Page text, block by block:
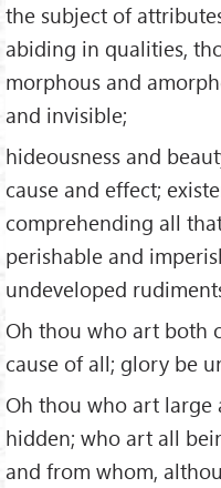
the subject of
abiding in qualities,
morphous and
and invisible;
hideousness and
cause and effect;
comprehending all
perishable and
undeveloped
Oh thou who art both
cause of all; glory be
Oh thou who art large
hidden; who art all
and from whom,